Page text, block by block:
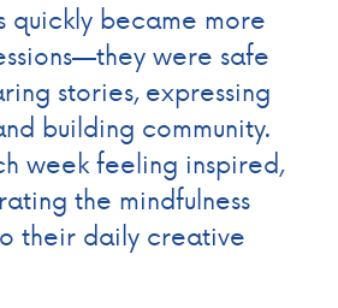
quickly became more
were safe
stories, expressing
building community.
week feeling inspired,
the mindfulness
their daily creative